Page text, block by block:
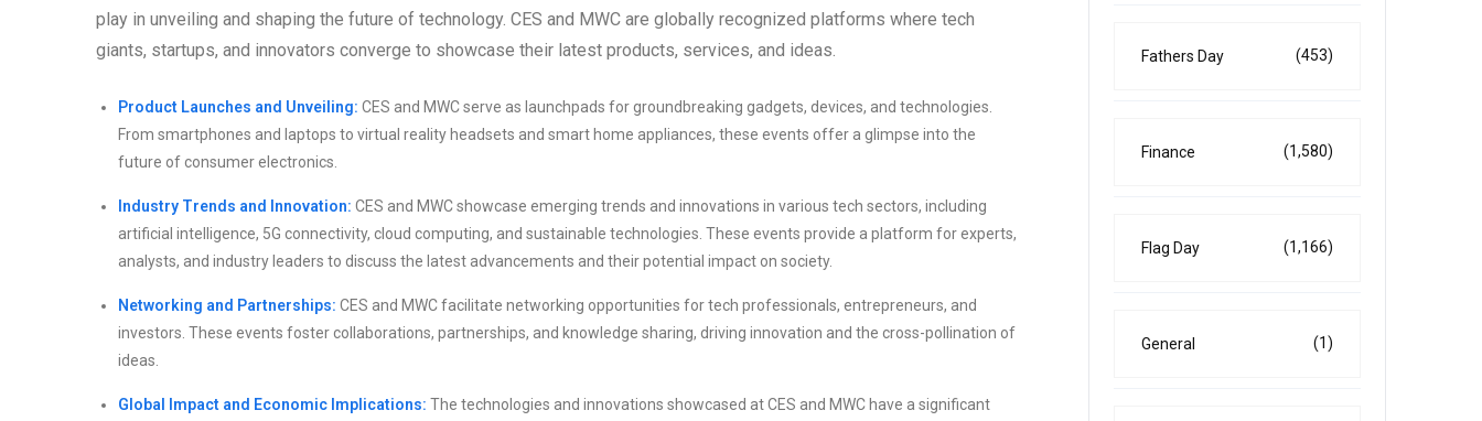
play in unveiling and shaping the future of technology. CES and MWC are globally recognized platforms where tech
giants, startups, and innovators converge to showcase their latest products, services, and ideas.
Product Launches and Unveiling: CES and MWC serve as launchpads for groundbreaking gadgets, devices, and technologies.
From smartphones and laptops to virtual reality headsets and smart home appliances, these events offer a glimpse into the
future of consumer electronics.
Industry Trends and Innovation: CES and MWC showcase emerging trends and innovations in various tech sectors, including
artificial intelligence, 5G connectivity, cloud computing, and sustainable technologies. These events provide a platform for experts,
analysts, and industry leaders to discuss the latest advancements and their potential impact on society.
Networking and Partnerships: CES and MWC facilitate networking opportunities for tech professionals, entrepreneurs, and
investors. These events foster collaborations, partnerships, and knowledge sharing, driving innovation and the cross-pollination of
ideas.
Global Impact and Economic Implications: The technologies and innovations showcased at CES and MWC have a significant
Fathers Day (453)
Finance (1,580)
Flag Day (1,166)
General (1)